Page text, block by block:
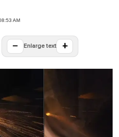
AM
− Enlarge text +